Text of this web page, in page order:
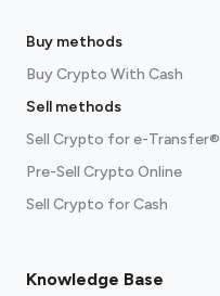
Buy methods
Buy Crypto With Cash
Sell methods
Sell Crypto for e-Transfer®
Pre-Sell Crypto Online
Sell Crypto for Cash
Knowledge Base